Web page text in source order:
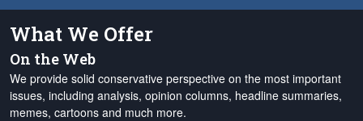
What We Offer
On the Web
We provide solid conservative perspective on the most important
issues, including analysis, opinion columns, headline summaries,
memes, cartoons and much more.